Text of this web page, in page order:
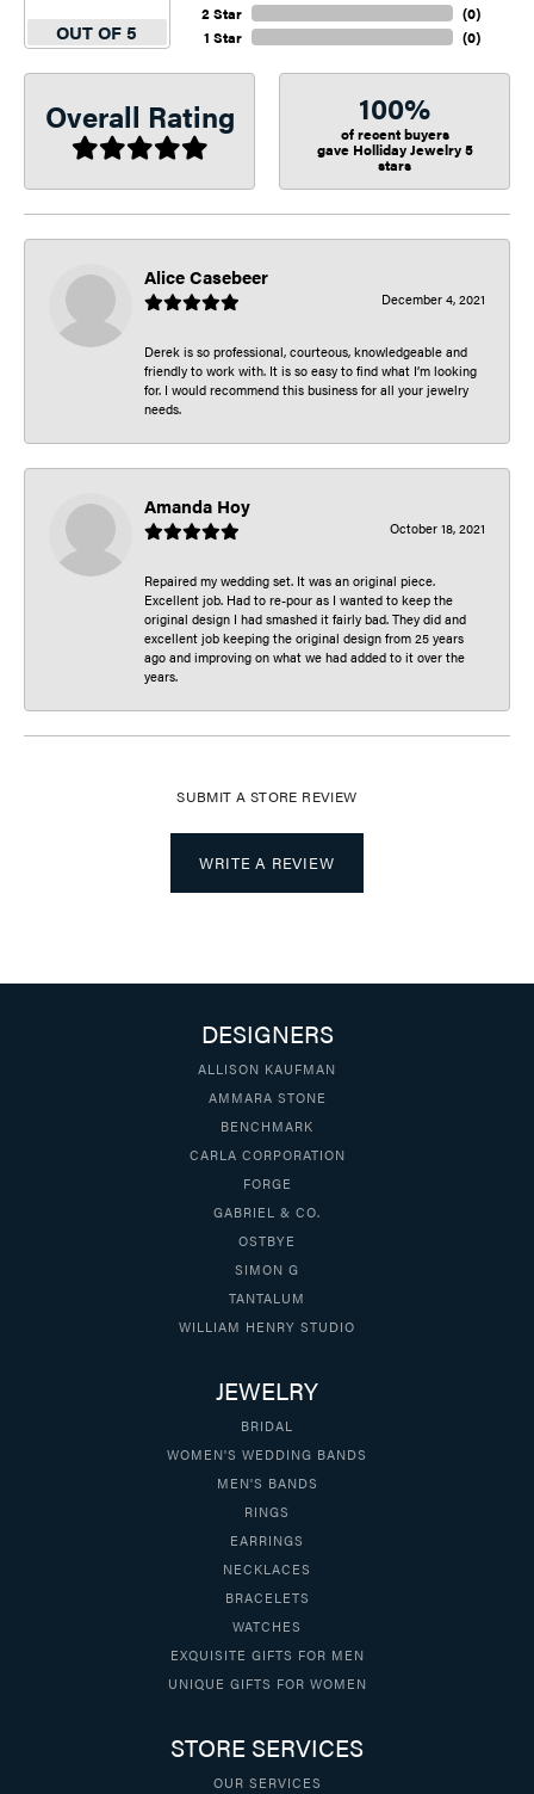
OUT OF 5
2 Star
1 Star
(0)
(0)
Overall Rating 100%
of recent buyers
gave Holliday Jewelry 5
stars
Alice Casebeer
December 4, 2021
Derek is so professional, courteous, knowledgeable and
friendly to work with. It is so easy to find what I’m looking
for. I would recommend this business for all your jewelry
needs.
Amanda Hoy
October 18, 2021
Repaired my wedding set. It was an original piece.
Excellent job. Had to re-pour as I wanted to keep the
original design I had smashed it fairly bad. They did and
excellent job keeping the original design from 25 years
ago and improving on what we had added to it over the
years.
SUBMIT A STORE REVIEW
WRITE A REVIEW
DESIGNERS
ALLISON KAUFMAN
AMMARA STONE
BENCHMARK
CARLA CORPORATION
FORGE
GABRIEL & CO.
OSTBYE
SIMON G
TANTALUM
WILLIAM HENRY STUDIO
JEWELRY
BRIDAL
WOMEN'S WEDDING BANDS
MEN'S BANDS
RINGS
EARRINGS
NECKLACES
BRACELETS
WATCHES
EXQUISITE GIFTS FOR MEN
UNIQUE GIFTS FOR WOMEN
STORE SERVICES
OUR SERVICES